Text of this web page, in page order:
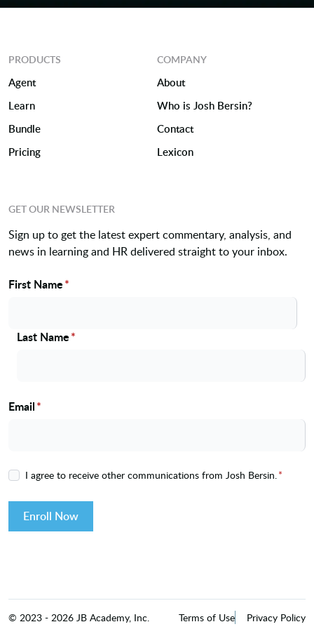
PRODUCTS
Agent
Learn
Bundle
Pricing
COMPANY
About
Who is Josh Bersin?
Contact
Lexicon
GET OUR NEWSLETTER
Sign up to get the latest expert commentary, analysis, and
news in learning and HR delivered straight to your inbox.
Name
First Name*
Last Name*
Email*
I agree to receive other communications from Josh Bersin.*
Enroll Now
© 2023 - 2026 JB Academy, Inc. Terms of Use Privacy Policy